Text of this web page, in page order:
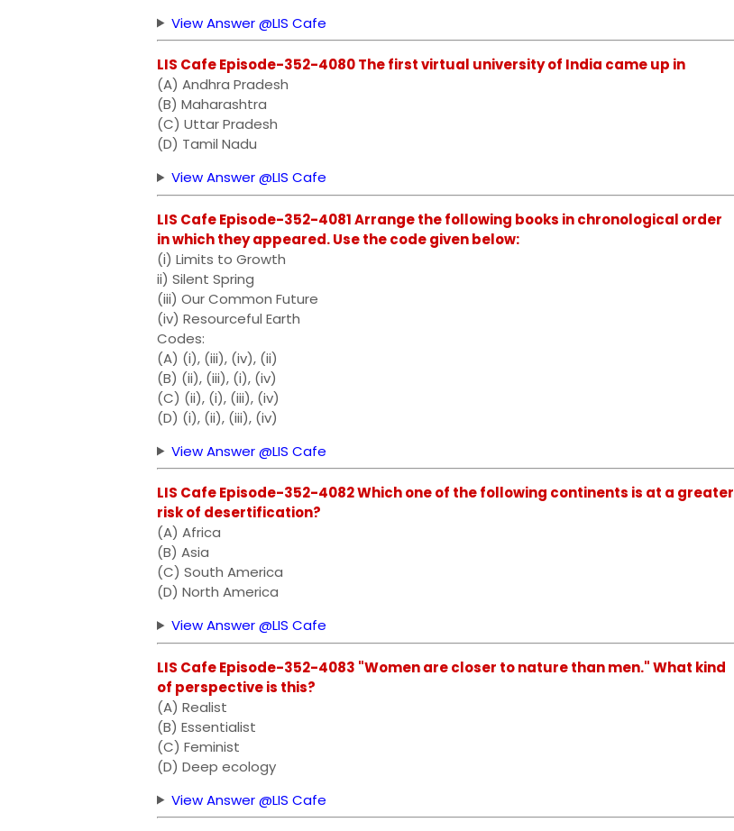
View Answer @LIS Cafe
LIS Cafe Episode-352-4080 The first virtual university of India came up in
(A) Andhra Pradesh
(B) Maharashtra
(C) Uttar Pradesh
(D) Tamil Nadu
View Answer @LIS Cafe
LIS Cafe Episode-352-4081 Arrange the following books in chronological order
in which they appeared. Use the code given below:
(i) Limits to Growth
ii) Silent Spring
(iii) Our Common Future
(iv) Resourceful Earth
Codes:
(A) (i), (iii), (iv), (ii)
(B) (ii), (iii), (i), (iv)
(C) (ii), (i), (iii), (iv)
(D) (i), (ii), (iii), (iv)
View Answer @LIS Cafe
LIS Cafe Episode-352-4082 Which one of the following continents is at a greater
risk of desertification?
(A) Africa
(B) Asia
(C) South America
(D) North America
View Answer @LIS Cafe
LIS Cafe Episode-352-4083 "Women are closer to nature than men." What kind
of perspective is this?
(A) Realist
(B) Essentialist
(C) Feminist
(D) Deep ecology
View Answer @LIS Cafe